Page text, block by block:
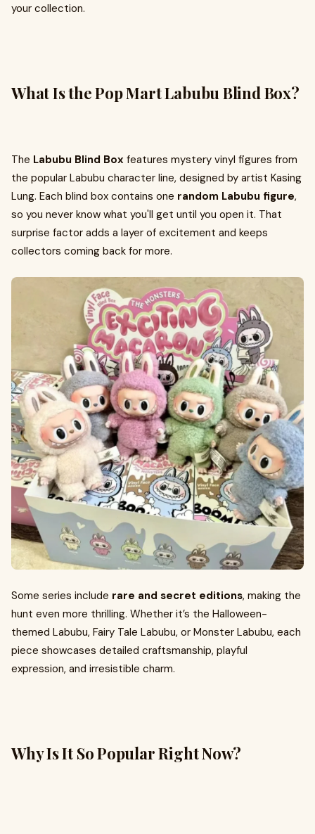
your collection.
What Is the Pop Mart Labubu Blind Box?
The Labubu Blind Box features mystery vinyl figures from
the popular Labubu character line, designed by artist Kasing
Lung. Each blind box contains one random Labubu figure,
so you never know what you'll get until you open it. That
surprise factor adds a layer of excitement and keeps
collectors coming back for more.
Some series include rare and secret editions, making the
hunt even more thrilling. Whether it’s the Halloween-
themed Labubu, Fairy Tale Labubu, or Monster Labubu, each
piece showcases detailed craftsmanship, playful
expression, and irresistible charm.
Why Is It So Popular Right Now?